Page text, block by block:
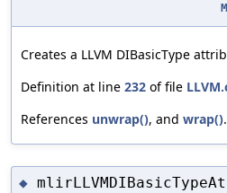
Creates a LLVM DIBasicType
Definition at line 232 of file
References unwrap(), and wrap().
◆